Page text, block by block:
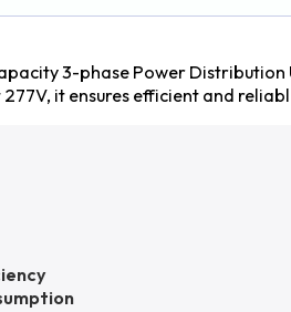
3-phase Power
it ensures efficient and